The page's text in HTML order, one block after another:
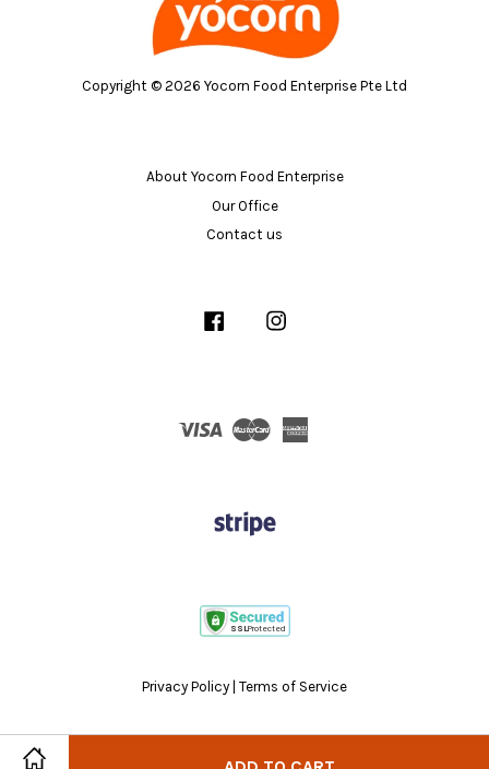
Copyright © 2026 Yocorn Food Enterprise Pte Ltd
About Yocorn Food Enterprise
Our Office
Contact us
Facebook
Visa Master
Privacy Policy Terms of Service